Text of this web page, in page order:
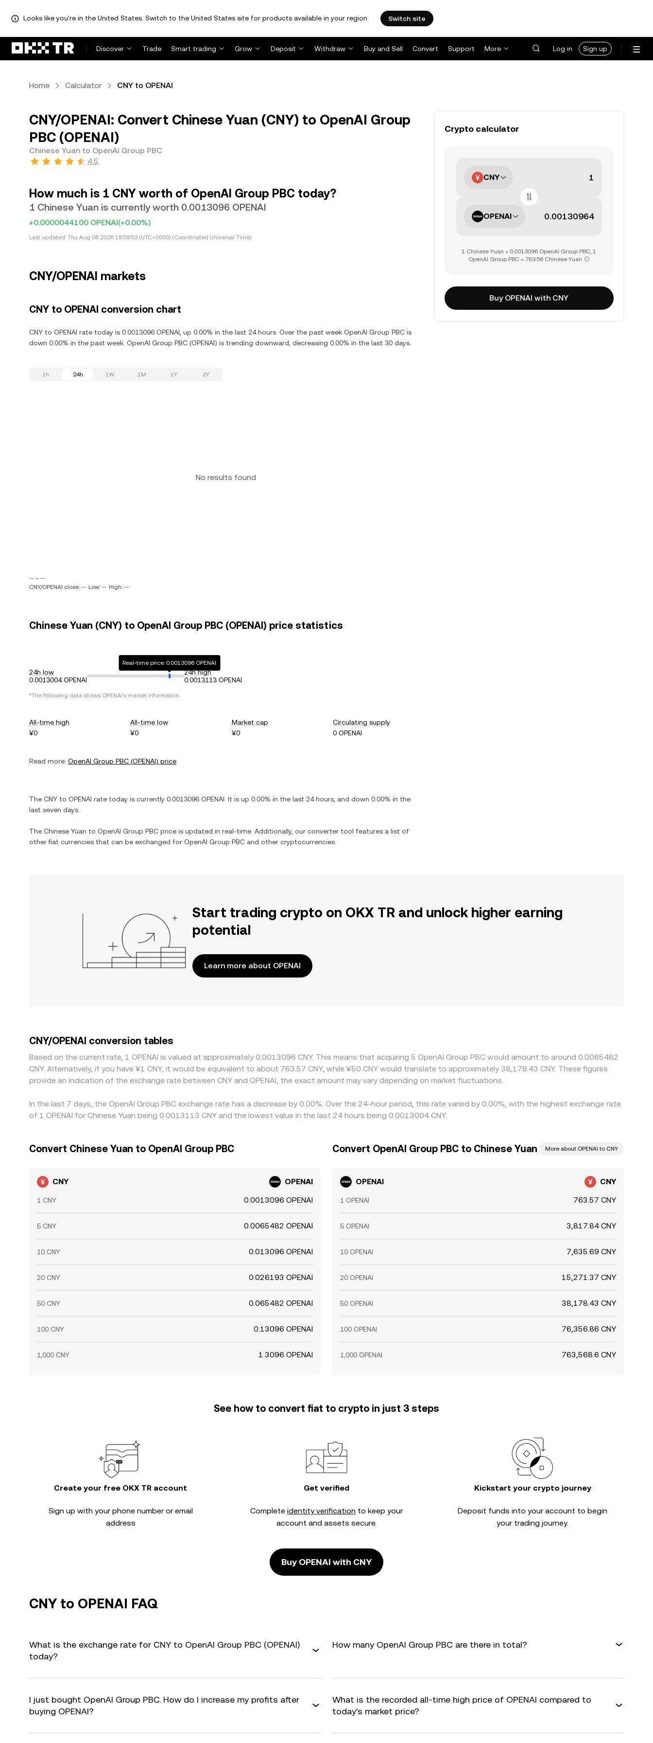
Looks like you're in the United States. Switch to the United States site for products available in your region. Switch site
Discover Trade Smart trading Grow Deposit Withdraw Buy and Sell Convert Support More Log in Sign up
Home Calculator CNY to OPENAI
CNY/OPENAI: Convert Chinese Yuan (CNY) to OpenAI Group
PBC (OPENAI)
Chinese Yuan to OpenAI Group PBC
4.5
How much is 1 CNY worth of OpenAI Group PBC today?
1 Chinese Yuan is currently worth 0.0013096 OPENAI
+0.0000044100 OPENAI(+0.00%)
Last updated: Thu Aug 06 2026 18:59:53 (UTC+0000) (Coordinated Universal Time)
CNY/OPENAI markets
CNY to OPENAI conversion chart
CNY to OPENAI rate today is 0.0013096 OPENAI, up 0.00% in the last 24 hours. Over the past week OpenAI Group PBC is
down 0.00% in the past week. OpenAI Group PBC (OPENAI) is trending downward, decreasing 0.00% in the last 30 days.
1h 24h 1W 1M 1Y 2Y
No results found
-- ~ --
CNY/OPENAI close: -- Low: -- High: --
Chinese Yuan (CNY) to OpenAI Group PBC (OPENAI) price statistics
24h low
0.0013004 OPENAI
Real-time price: 0.0013096 OPENAI
24h high
0.0013113 OPENAI
*The following data shows OPENAI's market information.
All-time high
¥0
All-time low
¥0
Market cap
¥0
Circulating supply
0 OPENAI
Read more: OpenAI Group PBC (OPENAI) price
The CNY to OPENAI rate today is currently 0.0013096 OPENAI . It is up 0.00% in the last 24 hours, and down 0.00% in the
last seven days.
The Chinese Yuan to OpenAI Group PBC price is updated in real-time. Additionally, our converter tool features a list of
other fiat currencies that can be exchanged for OpenAI Group PBC and other cryptocurrencies.
Crypto calculator
CNY
OPENAI
1 Chinese Yuan = 0.0013096 OpenAI Group PBC, 1
OpenAI Group PBC = 763.56 Chinese Yuan
Buy OPENAI with CNY
Start trading crypto on OKX TR and unlock higher earning
potential
Learn more about OPENAI
CNY/OPENAI conversion tables
Based on the current rate, 1 OPENAI is valued at approximately 0.0013096 CNY. This means that acquiring 5 OpenAI Group PBC would amount to around 0.0065482
CNY. Alternatively, if you have ¥1 CNY, it would be equivalent to about 763.57 CNY, while ¥50 CNY would translate to approximately 38,178.43 CNY. These figures
provide an indication of the exchange rate between CNY and OPENAI, the exact amount may vary depending on market fluctuations.
In the last 7 days, the OpenAI Group PBC exchange rate has a decrease by 0.00%. Over the 24-hour period, this rate varied by 0.00%, with the highest exchange rate
of 1 OPENAI for Chinese Yuan being 0.0013113 CNY and the lowest value in the last 24 hours being 0.0013004 CNY.
Convert Chinese Yuan to OpenAI Group PBC
CNY OPENAI
1 CNY 0.0013096 OPENAI
5 CNY 0.0065482 OPENAI
10 CNY 0.013096 OPENAI
20 CNY 0.026193 OPENAI
50 CNY 0.065482 OPENAI
100 CNY 0.13096 OPENAI
1,000 CNY 1.3096 OPENAI
Convert OpenAI Group PBC to Chinese Yuan More about OPENAI to CNY
OPENAI CNY
1 OPENAI 763.57 CNY
5 OPENAI 3,817.84 CNY
10 OPENAI 7,635.69 CNY
20 OPENAI 15,271.37 CNY
50 OPENAI 38,178.43 CNY
100 OPENAI 76,356.86 CNY
1,000 OPENAI 763,568.6 CNY
See how to convert fiat to crypto in just 3 steps
Create your free OKX TR account
Sign up with your phone number or email
address
Get verified
Complete identity verification to keep your
account and assets secure.
Kickstart your crypto journey
Deposit funds into your account to begin
your trading journey.
Buy OPENAI with CNY
CNY to OPENAI FAQ
What is the exchange rate for CNY to OpenAI Group PBC (OPENAI)
today?
How many OpenAI Group PBC are there in total?
I just bought OpenAI Group PBC. How do I increase my profits after
buying OPENAI?
What is the recorded all-time high price of OPENAI compared to
today's market price?